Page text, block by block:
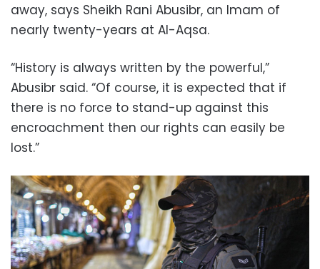
away, says Sheikh Rani Abusibr, an Imam of
nearly twenty-years at Al-Aqsa.
“History is always written by the powerful,”
Abusibr said. “Of course, it is expected that if
there is no force to stand-up against this
encroachment then our rights can easily be
lost.”